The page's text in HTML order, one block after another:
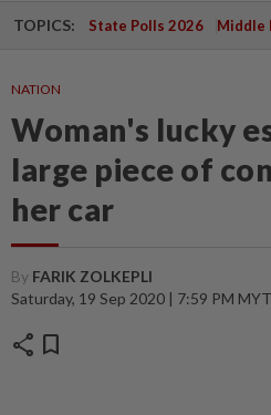
TOPICS: State Polls 2026 Middle
NATION
Woman's lucky
large piece of
her car
By FARIK ZOLKEPLI
Saturday, 19 Sep 2020 | 7:59 PM MYT
share bookmark